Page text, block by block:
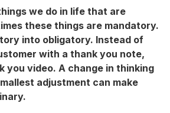
we do in life that are
these things are mandatory.
into obligatory. Instead of
with a thank you note,
you video. A change in thinking
adjustment can make